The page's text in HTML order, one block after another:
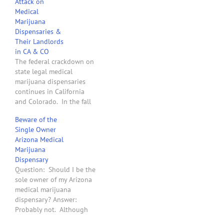
Medical
Marijuana
Dispensaries &
Their Landlords
in CA & CO
The federal crackdown on
state legal medical
marijuana dispensaries
continues in California
and Colorado. In the fall
Attorneys for the State of
Washington sent letters to
40 landlords that leased
to medical marijuana
dispensaries and
threatened to take legal
action to confiscate their
land if…
Beware of the
Single Owner
Arizona Medical
Marijuana
Dispensary
Question: Should I be the
sole owner of my Arizona
medical marijuana
dispensary? Answer:
Probably not. Although